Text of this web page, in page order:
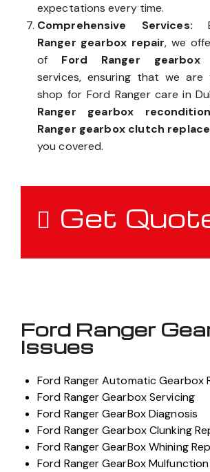
expectations every time.
Comprehensive Services:
Ranger gearbox repair, we
of Ford Ranger gearbox
services, ensuring that we
shop for Ford Ranger care in
Ranger gearbox
Ranger gearbox clutch
you covered.
Get
Ford Ranger
Issues
Ford Ranger Automatic Gearbox
Ford Ranger Gearbox Servicing
Ford Ranger GearBox Diagnosis
Ford Ranger Gearbox Clunking
Ford Ranger GearBox Whining
Ford Ranger GearBox